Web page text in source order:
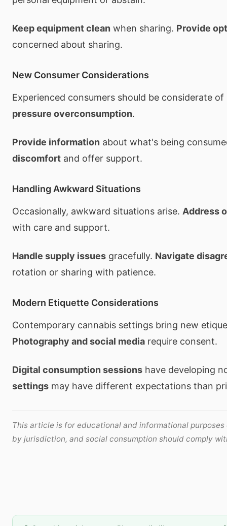
Keep equipment clean when sharing. Provide
concerned about sharing.
New Consumer Considerations
Experienced consumers should be considerate
pressure overconsumption.
Provide information about what's being
discomfort and offer support.
Handling Awkward Situations
Occasionally, awkward situations arise. Address
with care and support.
Handle supply issues gracefully. Navigate
rotation or sharing with patience.
Modern Etiquette Considerations
Contemporary cannabis settings bring new
Photography and social media require consent.
Digital consumption sessions have developing
settings may have different expectations than
This article is for educational and informational purposes
by jurisdiction, and social consumption should comply